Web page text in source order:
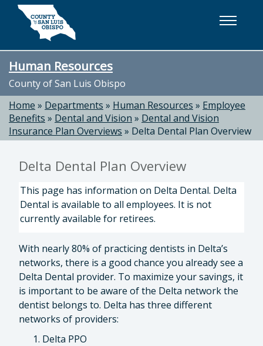
Skip to main content
Human Resources
County of San Luis Obispo
Home » Departments » Human Resources » Employee
Benefits » Dental and Vision » Dental and Vision
Insurance Plan Overviews » Delta Dental Plan Overview
Delta Dental Plan Overview
This page has information on Delta Dental. Delta
Dental is available to all employees. It is not
currently available for retirees.
With nearly 80% of practicing dentists in Delta’s
networks, there is a good chance you already see a
Delta Dental provider. To maximize your savings, it
is important to be aware of the Delta network the
dentist belongs to. Delta has three different
networks of providers:
Delta PPO